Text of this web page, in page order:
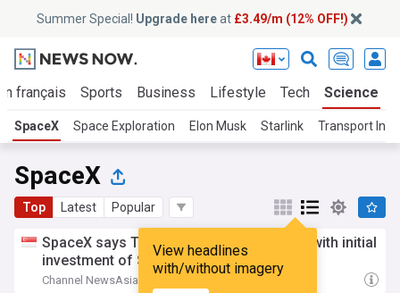
Summer Special! Upgrade hereat £3.49/m (12% OFF!)
français Sports Business Lifestyle Tech Science
SpaceX Space Exploration Elon Musk Starlink Transport
SpaceX
Top Latest Popular
View headlines
with/without imagery
SpaceX says Terafab to be built in Texas with initial
investment of $16.8 billion
Channel NewsAsia